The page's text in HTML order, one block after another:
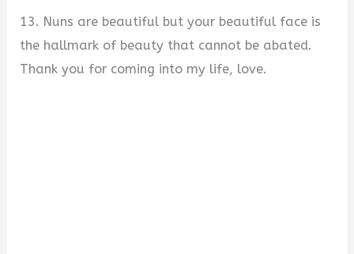
13. Nuns are beautiful but your beautiful face is
the hallmark of beauty that cannot be abated.
Thank you for coming into my life, love.